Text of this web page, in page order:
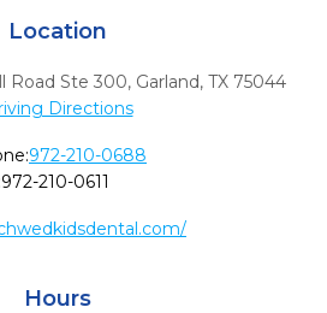
Location
Road Ste 300, Garland, TX 75044
Directions
972-210-0688
972-210-0611
Hours